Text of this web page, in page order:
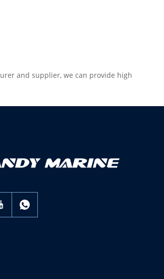
and supplier, we can provide high